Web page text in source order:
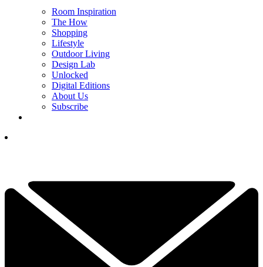
Room Inspiration
The How
Shopping
Lifestyle
Outdoor Living
Design Lab
Unlocked
Digital Editions
About Us
Subscribe